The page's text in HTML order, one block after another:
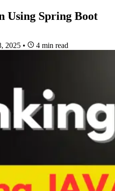
Using Spring Boot
2025 • 4 min read